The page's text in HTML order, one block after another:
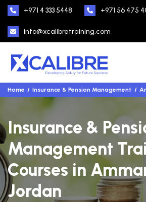
+971 4 333 5448 +971 56 475
info@xcalibretraining.com
Home Insurance & Pension Management
Insurance &
Management
Courses in
Jordan